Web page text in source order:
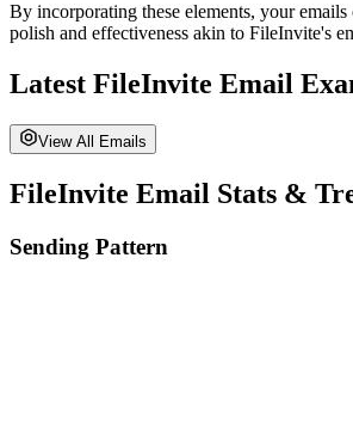
By incorporating these elements, your
polish and effectiveness akin to FileInvite's
Latest FileInvite Email
View All Emails
FileInvite Email Stats &
Sending Pattern